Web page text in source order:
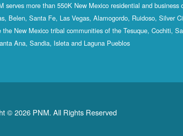
serves more than 550K New Mexico residential and business
Belen, Santa Fe, Las Vegas, Alamogordo, Ruidoso, Silver
New Mexico tribal communities of the Tesuque, Cochiti,
Ana, Sandia, Isleta and Laguna Pueblos
© 2026 PNM. All Rights Reserved